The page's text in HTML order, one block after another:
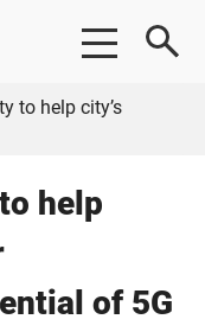
to help city’s
help
of 5G